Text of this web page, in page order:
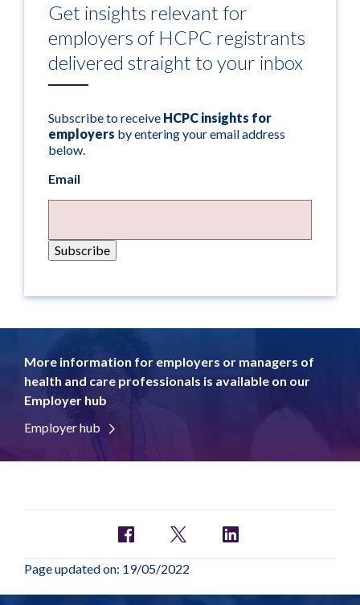
Get insights relevant for
employers of HCPC registrants
delivered straight to your inbox
Subscribe to receive HCPC insights for
employers by entering your email address
below.
Email
More information for employers or managers of
health and care professionals is available on our
Employer hub
Employer hub
Page updated on: 19/05/2022